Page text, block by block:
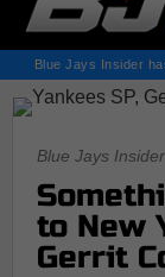
Blue Jays Insider
Blue Jays Insider
to New
Gerrit